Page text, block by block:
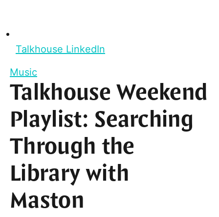
Talkhouse LinkedIn
Music
Talkhouse Weekend
Playlist: Searching
Through the
Library with
Maston